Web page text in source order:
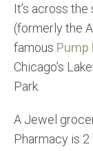
It’s across
(formerly the
famous Pump
Chicago’s
Park.
A Jewel
Pharmacy is 2